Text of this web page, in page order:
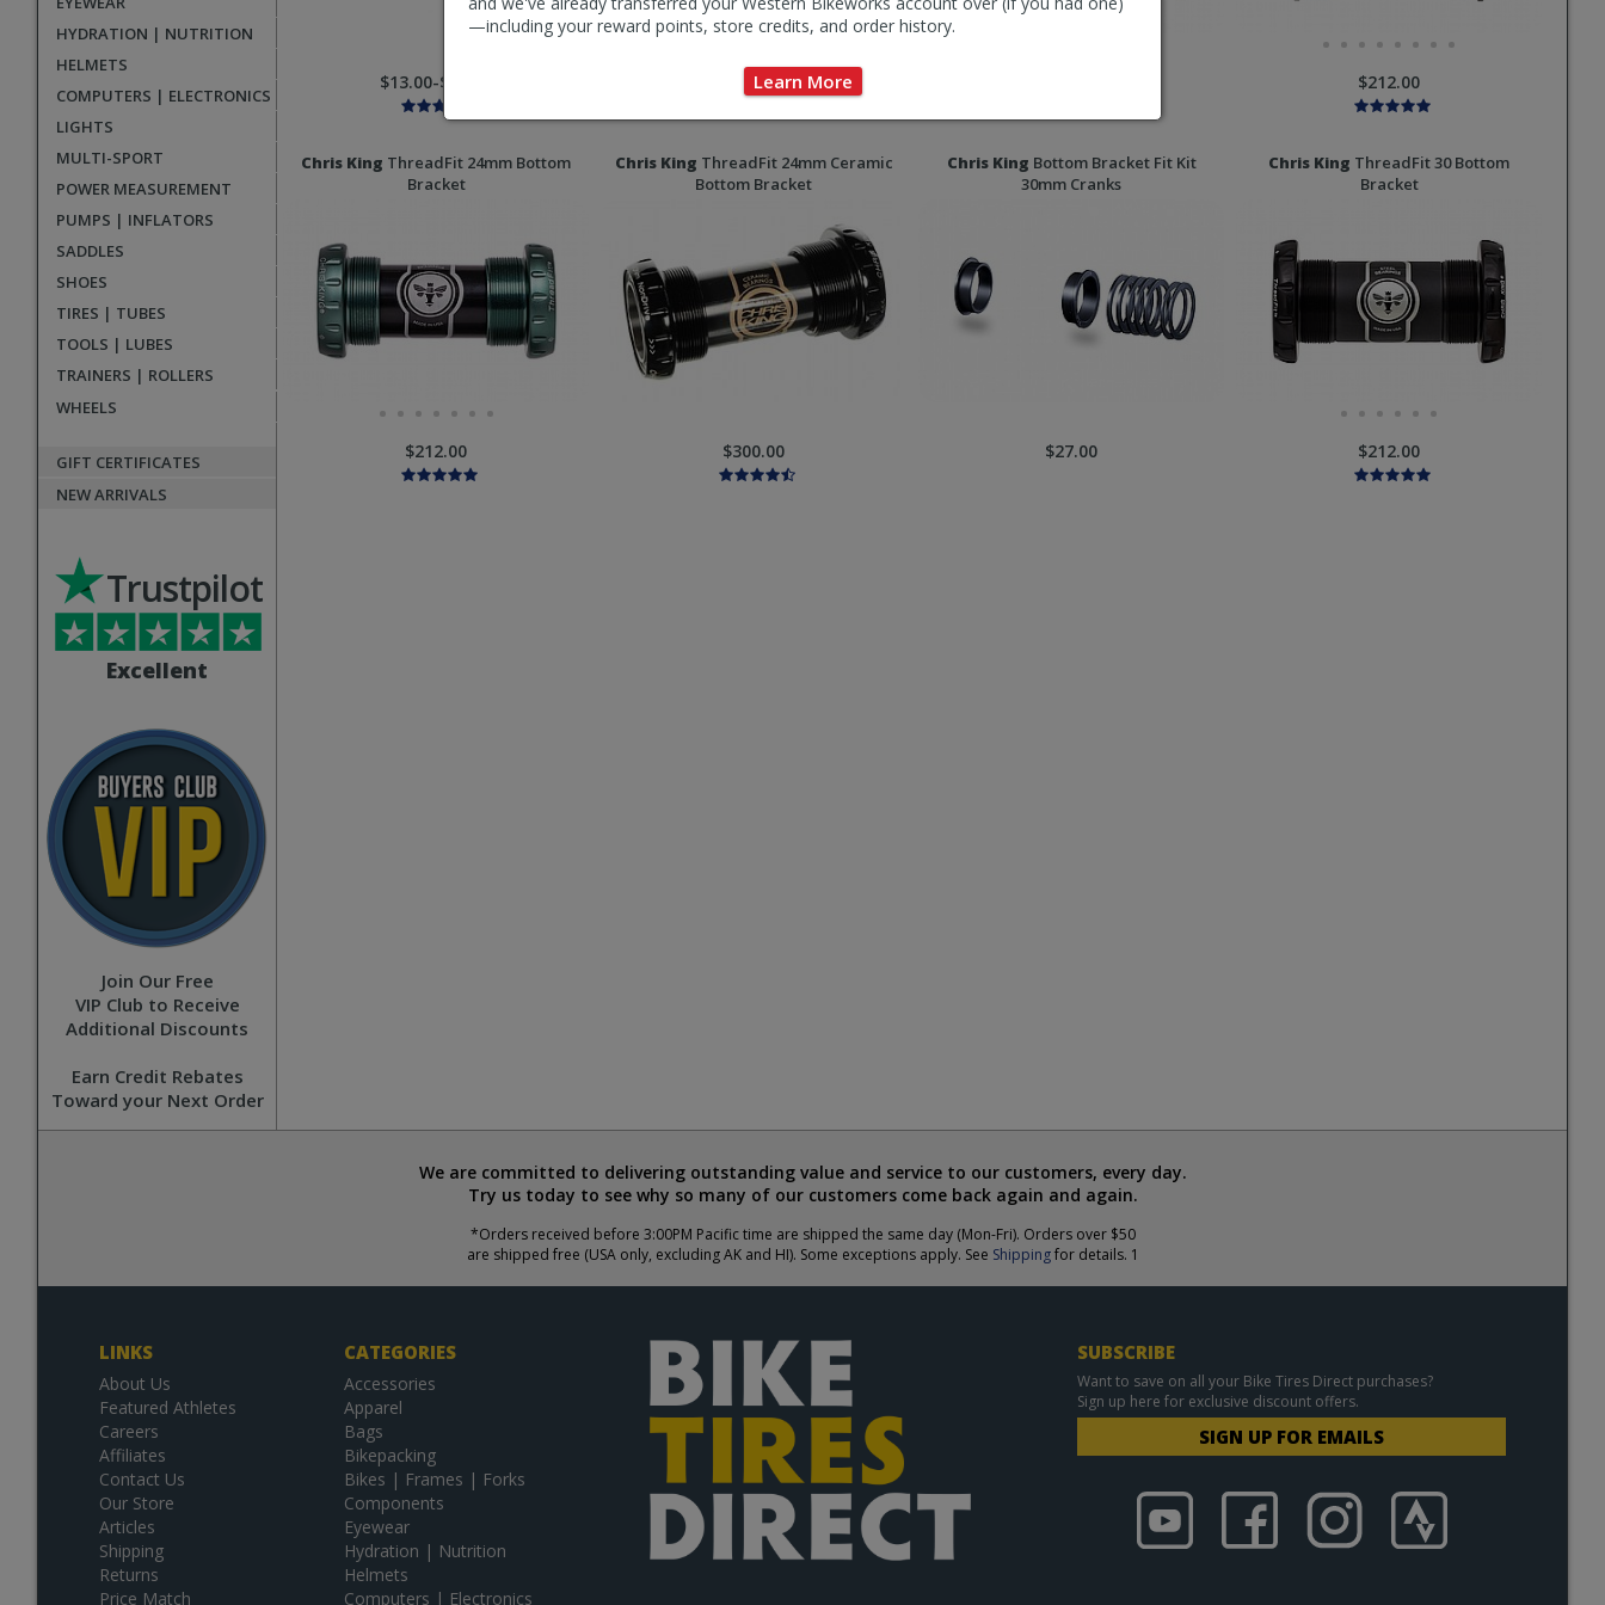
—including your reward points, store credits, and order history.
Learn More
HYDRATION | NUTRITION
HELMETS
COMPUTERS | ELECTRONICS
LIGHTS
MULTI-SPORT
POWER MEASUREMENT
PUMPS | INFLATORS
SADDLES
SHOES
TIRES | TUBES
TOOLS | LUBES
TRAINERS | ROLLERS
WHEELS
GIFT CERTIFICATES
NEW ARRIVALS
Excellent
Trustpilot
Join Our Free
VIP Club to Receive
Additional Discounts
Earn Credit Rebates
Toward your Next Order
$13.00-$15.00 $15.00-$22.00 $212.00
Chris King ThreadFit 24mm Bottom
Bracket
$212.00
Chris King ThreadFit 24mm Ceramic
Bottom Bracket
$300.00
Chris King Bottom Bracket Fit Kit
30mm Cranks
$27.00
Chris King ThreadFit 30 Bottom
Bracket
$212.00
We are committed to delivering outstanding value and service to our customers, every day.
Try us today to see why so many of our customers come back again and again.
*Orders received before 3:00PM Pacific time are shipped the same day (Mon-Fri). Orders over $50
are shipped free (USA only, excluding AK and HI). Some exceptions apply. See Shippingfor details. 1
LINKS
About Us
Featured Athletes
Careers
Affiliates
Contact Us
Our Store
Articles
Shipping
Returns
Price Match
CATEGORIES
Accessories
Apparel
Bags
Bikepacking
Bikes | Frames | Forks
Components
Eyewear
Hydration | Nutrition
Helmets
Computers | Electronics
SUBSCRIBE
Want to save on all your Bike Tires Direct purchases?
Sign up here for exclusive discount offers.
SIGN UP FOR EMAILS